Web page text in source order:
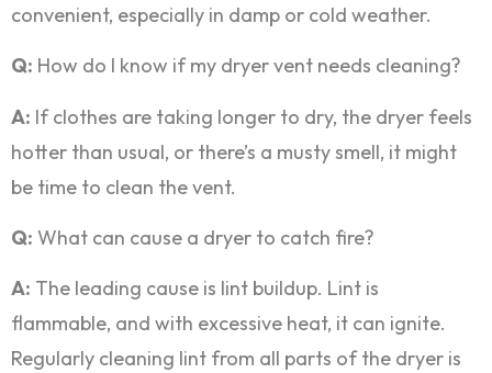
convenient, especially in damp or cold weather.
Q: How do I know if my dryer vent needs cleaning?
A: If clothes are taking longer to dry, the dryer feels
hotter than usual, or there’s a musty smell, it might
be time to clean the vent.
Q: What can cause a dryer to catch fire?
A: The leading cause is lint buildup. Lint is
flammable, and with excessive heat, it can ignite.
Regularly cleaning lint from all parts of the dryer is